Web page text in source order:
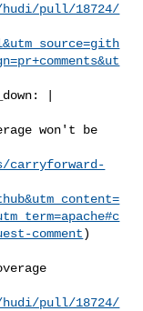
hudi/pull/18724/
carryforward-
comment)
hudi/pull/18724/